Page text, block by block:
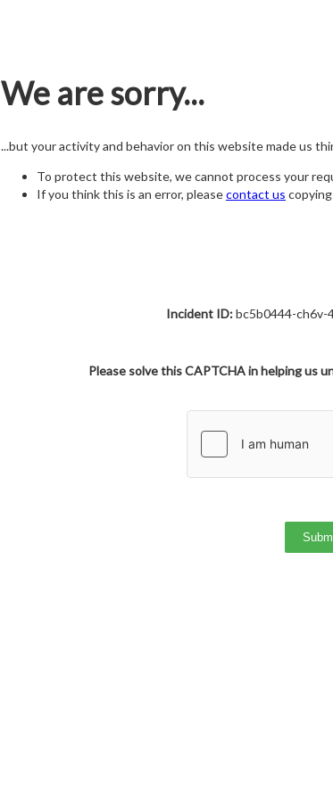
We are sorry...
...but your activity and behavior on this website made us
To protect this website, we cannot process your
If you think this is an error, pleasecontact us
Incident ID:bc5b0444-ch6v-
Please solve this CAPTCHA in helping us